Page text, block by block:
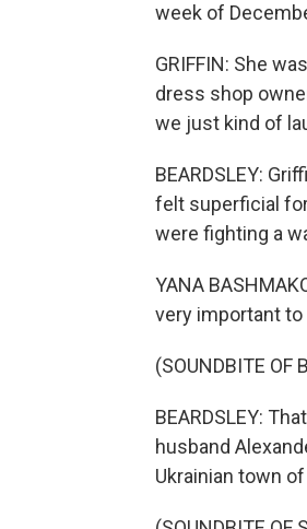
week of
GRIFFIN: She
dress shop
we just kind of
BEARDSLEY:
felt superficial
were fighting a
YANA
very important
(SOUNDBITE OF
BEARDSLEY:
husband
Ukrainian town